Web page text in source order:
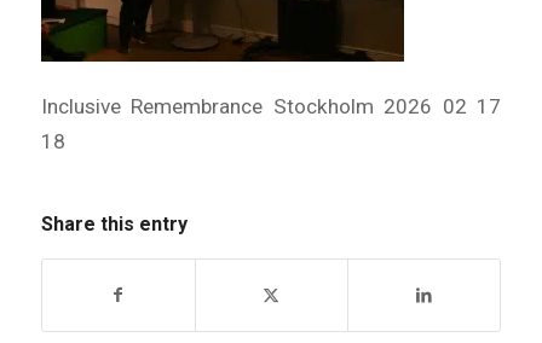
Inclusive Remembrance Stockholm 2026 02 17
18
Share this entry